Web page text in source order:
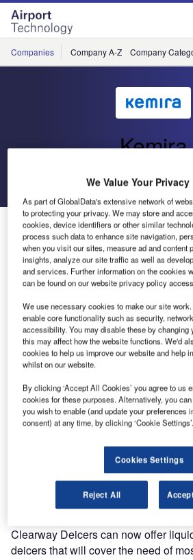
Skip
menu
Skip
page
content
Companies Company A-Z Company
Kemira
Go back Send
Clearway Deicers Successfully
Potassiumformate Based Runway
Verdugt b.v. – Clearway Deicers,
successfully introduced a new
product to the market. The product
F5, and have been taken into use at
european airports the last season.
Clearway have sold
deicers for several years under the
F1. Clearway F5 will now replace the
The benefits of Clearway F5
on the market are higher melting
used and extention of the holdover
Clearway Deicers can now offer
deicers that will cover the need of
We Value Your Privacy
As part of GlobalData's extensive network of
to protecting your privacy. We may store and
cookies, device identifiers or other similar
process such data to enhance site navigation,
when you visit our sites, measure ad and content
insights, analyze our site traffic as well as
and services. Further information on the cookies
can be found on our website privacy policy
We use necessary cookies to make our site
enable core functionality such as security,
accessibility. You may disable these by changing
this may affect how the website functions. We'd
cookies to help us improve our website and help
whilst on our website.
By clicking ‘Accept All Cookies’ you agree to us
cookies for these purposes. Alternatively, you
you wish to enable (and update your preferences
consent) at any time, by clicking ‘Cookie Settings’.
Cookies Settings
Reject All